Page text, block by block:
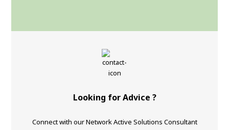
Looking for Advice ?
Connect with our Network Active Solutions Consultant